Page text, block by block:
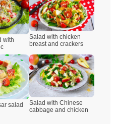
with
Salad with chicken
breast and crackers
salad
Salad with Chinese
cabbage and chicken